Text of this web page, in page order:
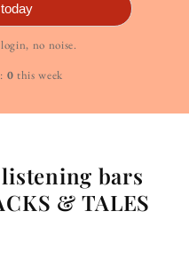
no noise.
0 this week
bars
& TALES